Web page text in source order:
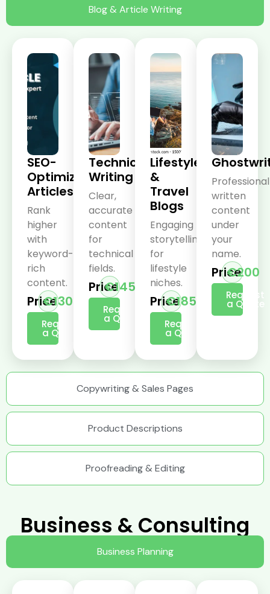
Blog & Article Writing
Copywriting & Sales Pages
Product Descriptions
Proofreading & Editing
SEO-
Optimized
Articles
Rank
higher
with
keyword-
rich
content.
Price€130
Request
a Quote
Technical
Writing
Clear,
accurate
content
for
technical
fields.
Price€145
Request
a Quote
Lifestyle
&
Travel
Blogs
Engaging
storytelling
for
lifestyle
niches.
Price€185
Request
a Quote
written
content
under
your
name.
Price€200
Request
a Quote
Business & Consulting
Business Planning